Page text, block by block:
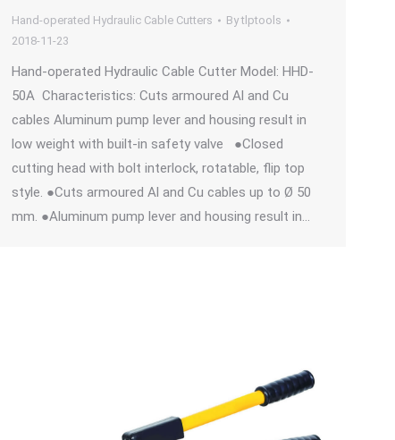
Hand-operated Hydraulic Cable Cutters Bytlptools
2018-11-23
Hand-operated Hydraulic Cable Cutter Model: HHD-
50A Characteristics: Cuts armoured Al and Cu
cables Aluminum pump lever and housing result in
low weight with built-in safety valve ●Closed
cutting head with bolt interlock, rotatable, flip top
style. ●Cuts armoured Al and Cu cables up to Ø 50
mm. ●Aluminum pump lever and housing result in…